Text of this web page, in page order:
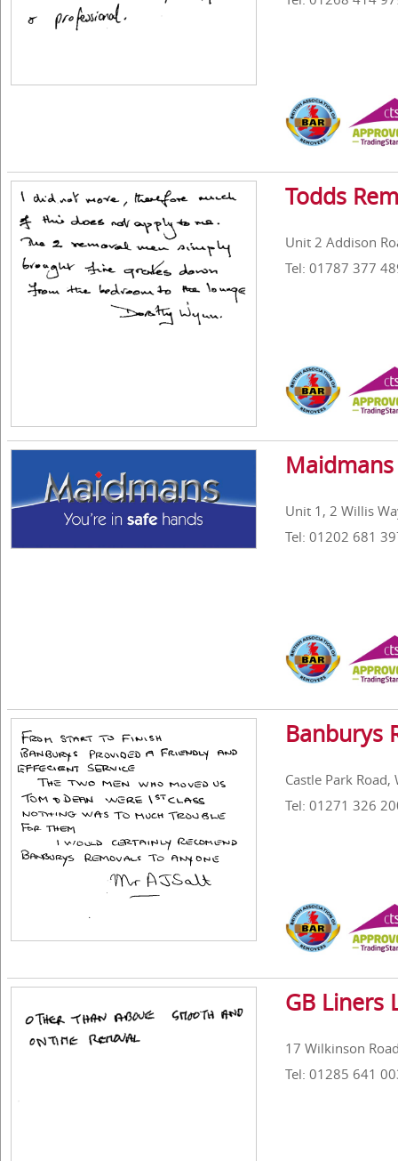
Todds
Unit 2 Addison
Tel: 01787 377
Unit 1, 2 Willis
Tel: 01202 681
Banburys
Castle Park
Tel: 01271 326
GB Liners
17 Wilkinson
Tel: 01285 641